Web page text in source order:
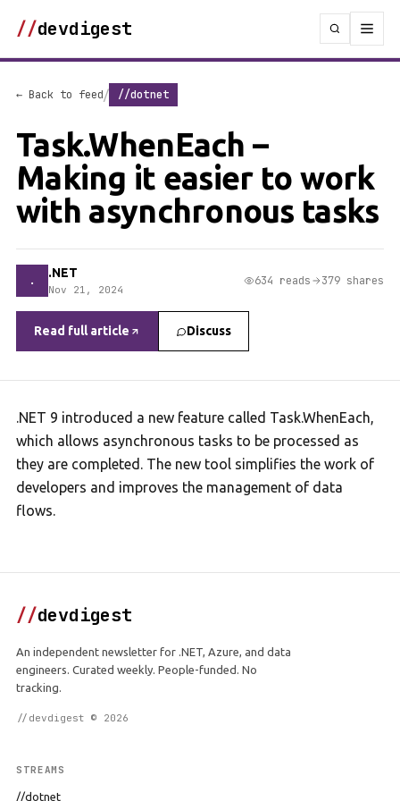
//devdigest
← Back to feed/ //dotnet
Task.WhenEach –
Making it easier to work
with asynchronous tasks
. .NET
Nov 21, 2024
634 reads 379 shares
Read full article Discuss
.NET 9 introduced a new feature called Task.WhenEach,
which allows asynchronous tasks to be processed as
they are completed. The new tool simplifies the work of
developers and improves the management of data
flows.
//devdigest
An independent newsletter for .NET, Azure, and data
engineers. Curated weekly. People-funded. No
tracking.
//devdigest © 2026
STREAMS
//dotnet